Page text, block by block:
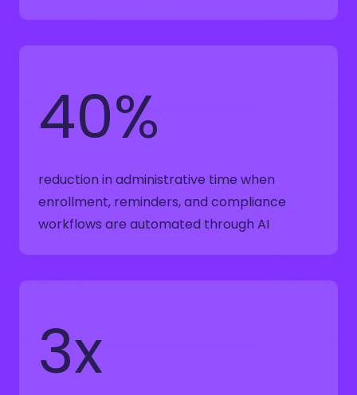
40%
reduction in administrative time when
enrollment, reminders, and compliance
workflows are automated through AI
3x